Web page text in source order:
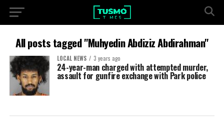
All posts tagged "Muhyedin Abdiziz Abdirahman"
LOCAL NEWS 3 years ago
24-year-man charged with attempted murder,
assault for gunfire exchange with Park police